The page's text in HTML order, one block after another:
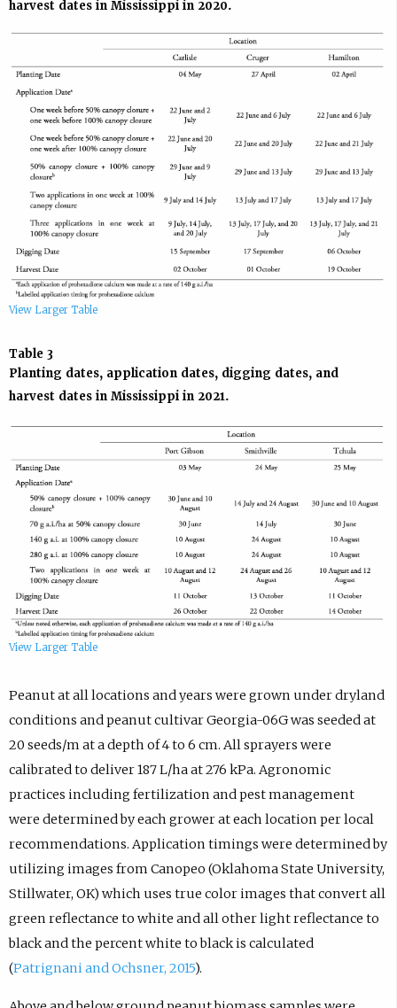
View Larger Table
harvest dates in Mississippi in 2020.
View Larger Table
Table 3
Planting dates, application dates, digging dates, and
harvest dates in Mississippi in 2021.
Peanut at all locations and years were grown under dryland
conditions and peanut cultivar Georgia-06G was seeded at
20 seeds/m at a depth of 4 to 6 cm. All sprayers were
calibrated to deliver 187 L/ha at 276 kPa. Agronomic
practices including fertilization and pest management
were determined by each grower at each location per local
recommendations. Application timings were determined by
utilizing images from Canopeo (Oklahoma State University,
Stillwater, OK) which uses true color images that convert all
green reflectance to white and all other light reflectance to
black and the percent white to black is calculated
(Patrignani and Ochsner, 2015).